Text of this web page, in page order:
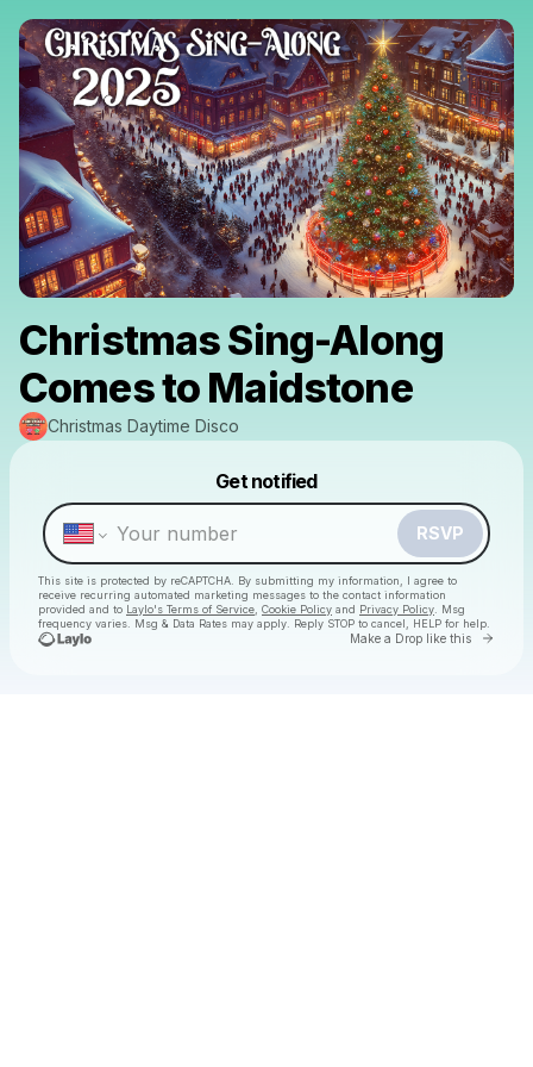
Christmas Sing-Along
Comes to Maidstone
Christmas Daytime Disco
Get notified
RSVP
This site is protected by reCAPTCHA. By submitting my information, I agree to
receive recurring automated marketing messages to the contact information
provided and to Laylo's Terms of Service Cookie Policy and Privacy Policy . Msg
frequency varies. Msg & Data Rates may apply. Reply STOP to cancel, HELP for help.
Make a Drop like this Go
Make a drop like this
Powered by